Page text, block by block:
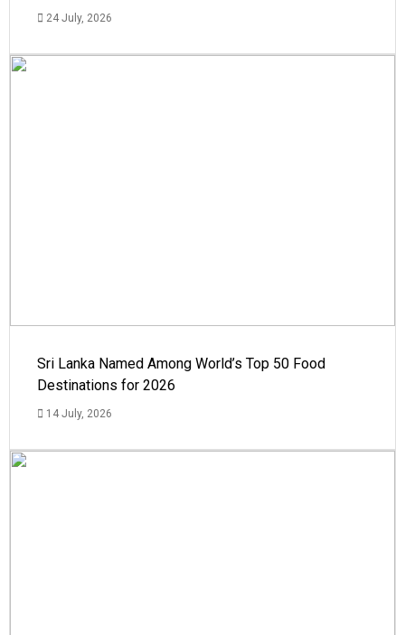
24 July, 2026
Sri Lanka Named Among World’s Top 50 Food
Destinations for 2026
14 July, 2026